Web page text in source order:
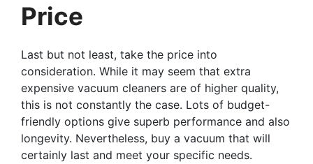
Price
Last but not least, take the price into
consideration. While it may seem that extra
expensive vacuum cleaners are of higher quality,
this is not constantly the case. Lots of budget-
friendly options give superb performance and also
longevity. Nevertheless, buy a vacuum that will
certainly last and meet your specific needs.